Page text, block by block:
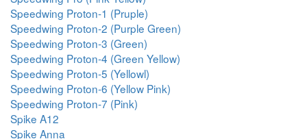
Speedwing Proton-1 (Pruple)
Speedwing Proton-2 (Purple Green)
Speedwing Proton-3 (Green)
Speedwing Proton-4 (Green Yellow)
Speedwing Proton-5 (Yellowl)
Speedwing Proton-6 (Yellow Pink)
Speedwing Proton-7 (Pink)
Spike A12
Spike Anna